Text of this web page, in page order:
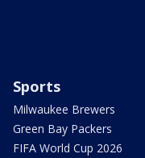
Sports
Milwaukee Brewers
Green Bay Packers
FIFA World Cup 2026